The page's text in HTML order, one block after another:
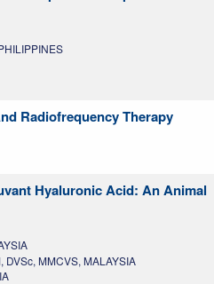
Radiofrequency Therapy
Hyaluronic Acid: An Animal
MMCVS, MALAYSIA